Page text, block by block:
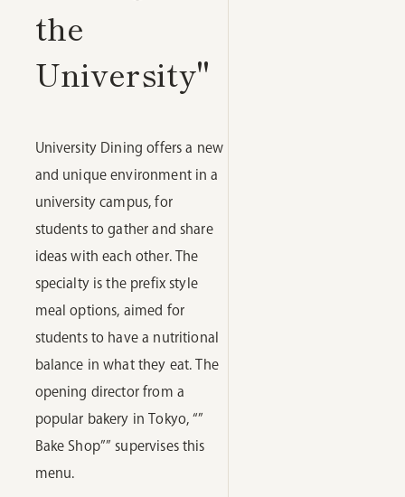
the
University"
University Dining offers a new
and unique environment in a
university campus, for
students to gather and share
ideas with each other. The
specialty is the prefix style
meal options, aimed for
students to have a nutritional
balance in what they eat. The
opening director from a
popular bakery in Tokyo, “”
Bake Shop”” supervises this
menu.